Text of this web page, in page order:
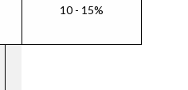
10 - 15%